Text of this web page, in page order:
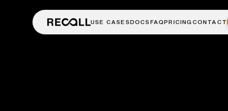
USE CASESDOCS FAQPRICINGCONTACT